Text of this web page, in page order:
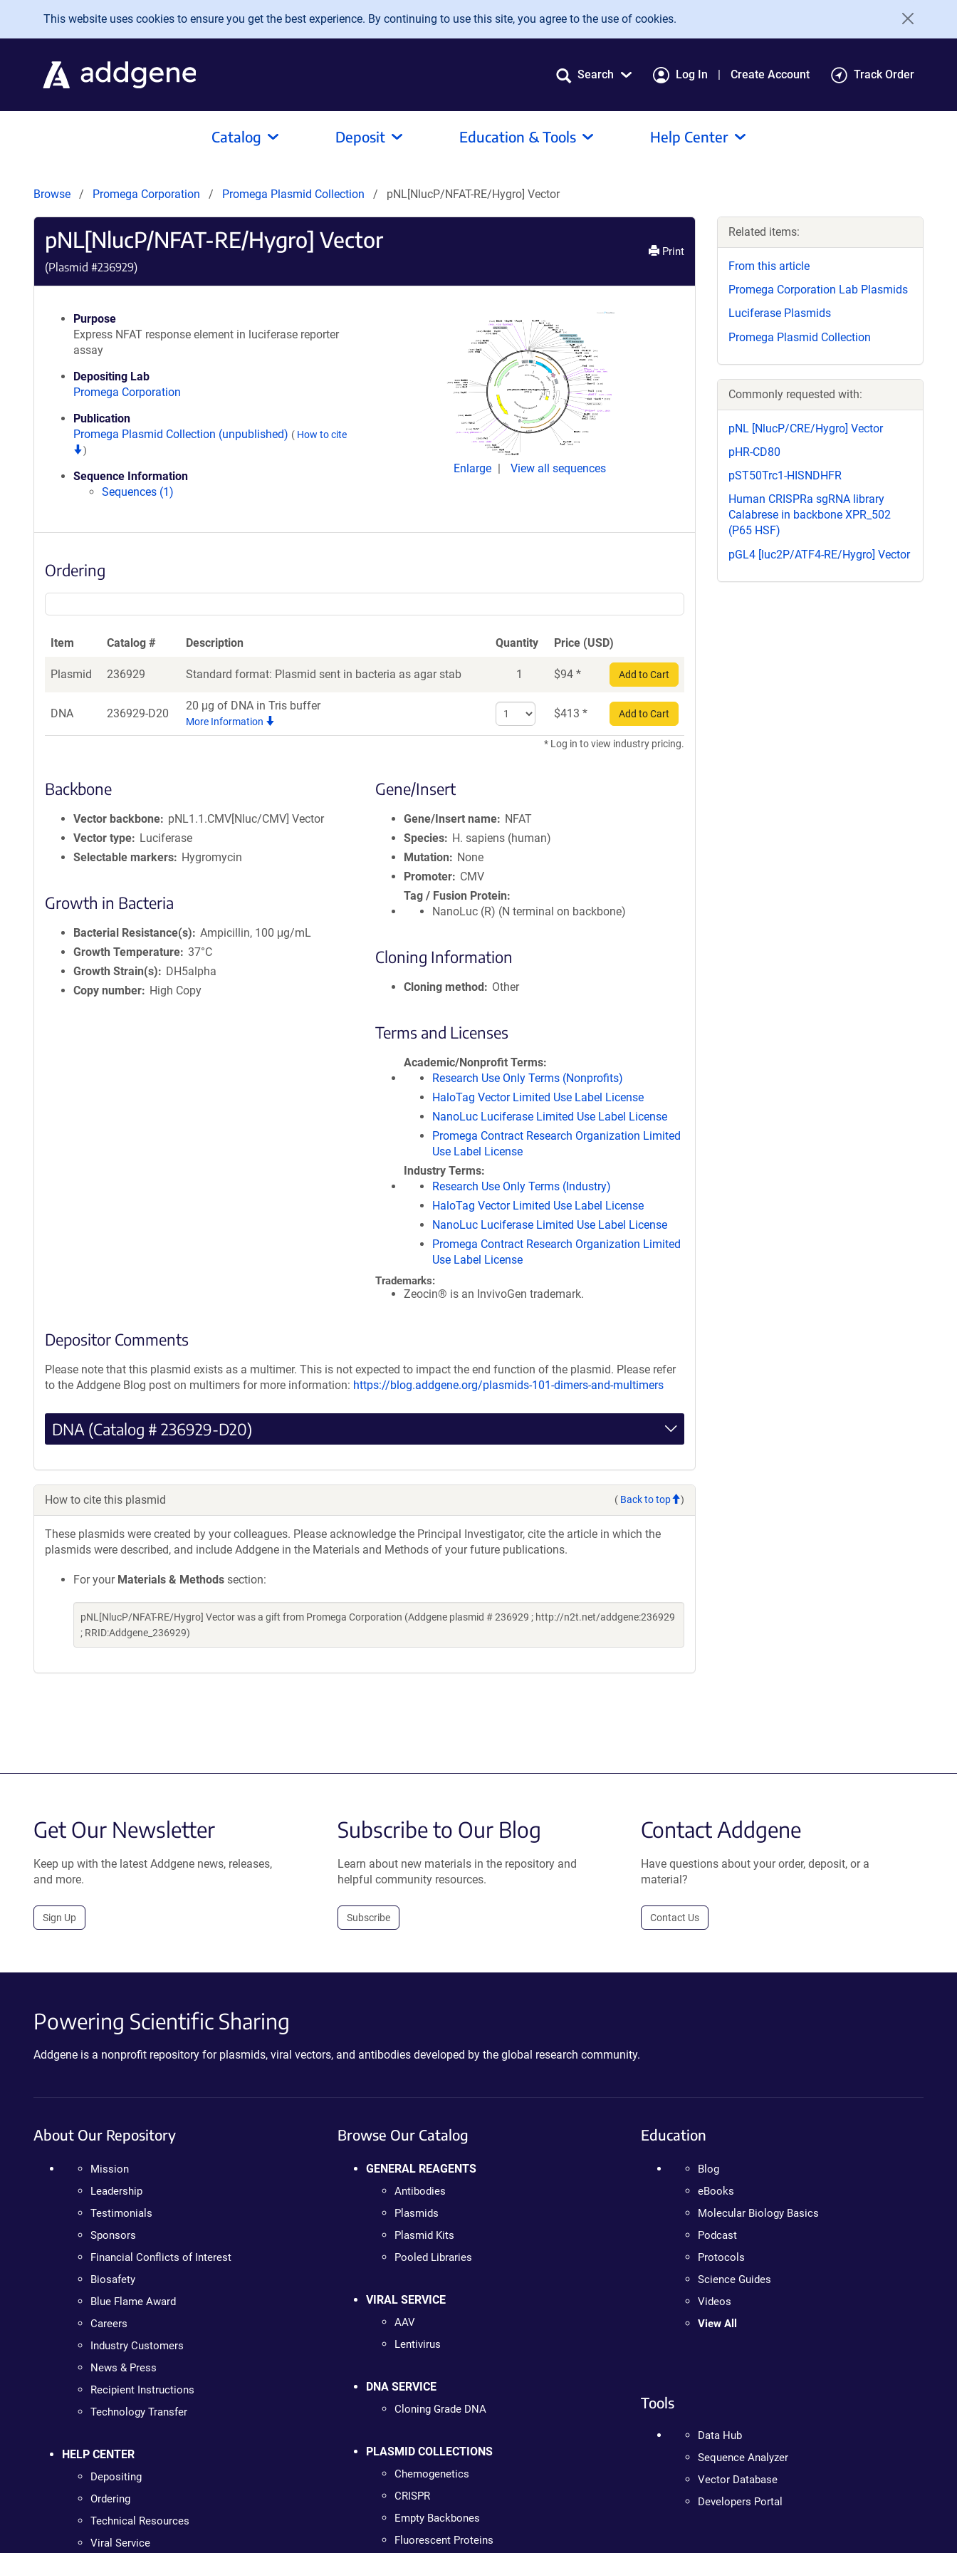
Skip to main content
This website uses cookies to ensure you get the best experience. By continuing to use this site, you agree to the use of cookies.
Search Log In Create Account Track Order
Catalog Deposit Education & Tools Help Center
Browse Promega Corporation Promega Plasmid Collection pNL[NlucP/NFAT-RE/Hygro] Vector
pNL[NlucP/NFAT-RE/Hygro] Vector
(Plasmid #236929)
Print
Purpose
Express NFAT response element in luciferase reporter
assay
Depositing Lab
Promega Corporation
Publication
Promega Plasmid Collection (unpublished) ( How to cite
)
Sequence Information
Sequences (1)
Enlarge View all sequences
Ordering
Item Catalog # Description Quantity Price (USD)
Plasmid 236929 Standard format: Plasmid sent in bacteria as agar stab 1 $94 * Add to Cart
DNA 236929-D20
20 μg of DNA in Tris buffer
More Information
Select
quantity
for
$413 * Add to Cart
* Log in to view industry pricing.
Backbone
Vector backbone
pNL1.1.CMV[Nluc/CMV] Vector
Vector type
Luciferase
Selectable markers
Hygromycin
Growth in Bacteria
Bacterial Resistance(s)
Ampicillin, 100 μg/mL
Growth Temperature 37°C
Growth Strain(s)
DH5alpha
Copy number
High Copy
Gene/Insert
Gene/Insert name
NFAT
Species
H. sapiens (human)
Mutation
None
Promoter
CMV
Tag / Fusion Protein
NanoLuc (R) (N terminal on backbone)
Cloning Information
Cloning method Other
Terms and Licenses
Academic/Nonprofit Terms
Research Use Only Terms (Nonprofits)
HaloTag Vector Limited Use Label License
NanoLuc Luciferase Limited Use Label License
Promega Contract Research Organization Limited
Use Label License
Industry Terms
Research Use Only Terms (Industry)
HaloTag Vector Limited Use Label License
NanoLuc Luciferase Limited Use Label License
Promega Contract Research Organization Limited
Use Label License
Trademarks:
Zeocin® is an InvivoGen trademark.
Depositor Comments
Please note that this plasmid exists as a multimer. This is not expected to impact the end function of the plasmid. Please refer
to the Addgene Blog post on multimers for more information: https://blog.addgene.org/plasmids-101-dimers-and-multimers
DNA (Catalog # 236929-D20)
How to cite this plasmid ( Back to top )
These plasmids were created by your colleagues. Please acknowledge the Principal Investigator, cite the article in which the
plasmids were described, and include Addgene in the Materials and Methods of your future publications.
For your Materials & Methods section:
pNL[NlucP/NFAT-RE/Hygro] Vector was a gift from Promega Corporation (Addgene plasmid # 236929 ; http://n2t.net/addgene:236929
; RRID:Addgene_236929)
Related items:
From this article
Promega Corporation Lab Plasmids
Luciferase Plasmids
Promega Plasmid Collection
Commonly requested with:
pNL [NlucP/CRE/Hygro] Vector
pHR-CD80
pST50Trc1-HISNDHFR
Human CRISPRa sgRNA library
Calabrese in backbone XPR_502
(P65 HSF)
pGL4 [luc2P/ATF4-RE/Hygro] Vector
Get Our Newsletter
Keep up with the latest Addgene news, releases,
and more.
Sign Up
Subscribe to Our Blog
Learn about new materials in the repository and
helpful community resources.
Subscribe
Contact Addgene
Have questions about your order, deposit, or a
material?
Contact Us
Powering Scientific Sharing
Addgene is a nonprofit repository for plasmids, viral vectors, and antibodies developed by the global research community.
About Our Repository
Mission
Leadership
Testimonials
Sponsors
Financial Conflicts of Interest
Biosafety
Blue Flame Award
Careers
Industry Customers
News & Press
Recipient Instructions
Technology Transfer
HELP CENTER
Depositing
Ordering
Technical Resources
Viral Service
Browse Our Catalog
GENERAL REAGENTS
Antibodies
Plasmids
Plasmid Kits
Pooled Libraries
VIRAL SERVICE
AAV
Lentivirus
DNA SERVICE
Cloning Grade DNA
PLASMID COLLECTIONS
Chemogenetics
CRISPR
Empty Backbones
Fluorescent Proteins
Education
Blog
eBooks
Molecular Biology Basics
Podcast
Protocols
Science Guides
Videos
View All
Tools
Data Hub
Sequence Analyzer
Vector Database
Developers Portal